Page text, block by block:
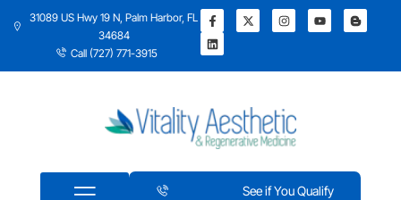
31089 US Hwy 19 N, Palm Harbor, FL
34684
Call (727) 771-3915
See if You Qualify